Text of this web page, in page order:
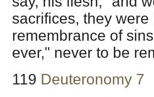
sacrifices, they
remembrance of
ever," never to be
119 Deuteronomy 7